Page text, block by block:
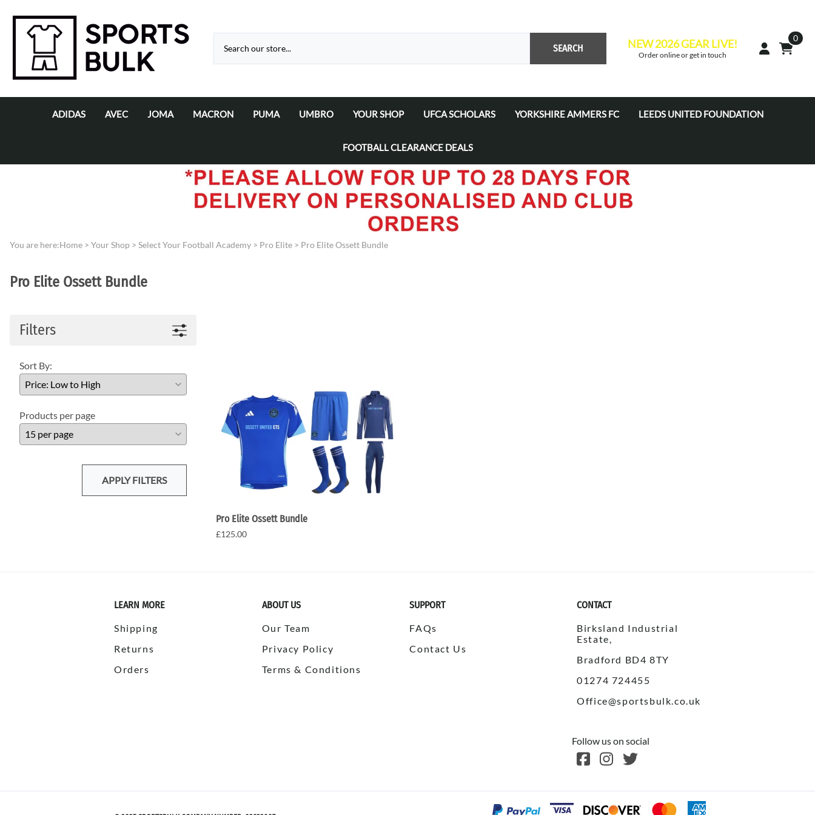
SEARCH NEW 2026 GEAR LIVE!
Order online or get in touch
0
ADIDAS AVEC JOMA
Joma Training / Leisure wear
MACRON PUMA UMBRO YOUR SHOP
Select Your School/College/Uni/Academy
UFCA SCHOLARS YORKSHIRE AMMERS FC
Ammers Coaches
Ammers Development Centre
LEEDS UNITED FOUNDATION
FOOTBALL CLEARANCE DEALS
You are here:Home > Your Shop > Select Your Football Academy > Pro Elite > Pro Elite Ossett Bundle
Pro Elite Ossett Bundle
Filters
Sort By:
Products per page
APPLY FILTERS
Pro Elite Ossett Bundle
£125.00
LEARN MORE
Shipping
Returns
Orders
ABOUT US
Our Team
Privacy Policy
Terms & Conditions
SUPPORT
FAQs
Contact Us
CONTACT
Birksland Industrial
Estate,
Bradford BD4 8TY
01274 724455
Office@sportsbulk.co.uk
Follow us on social